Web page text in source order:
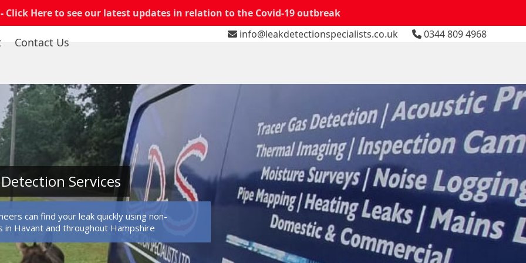
Click Here to see our latest updates in relation to the Covid-19 outbreak
info@leakdetectionspecialists.co.uk 0344 809 4968
Contact Us
Services
can find your leak quickly using non-
Havant and throughout Hampshire